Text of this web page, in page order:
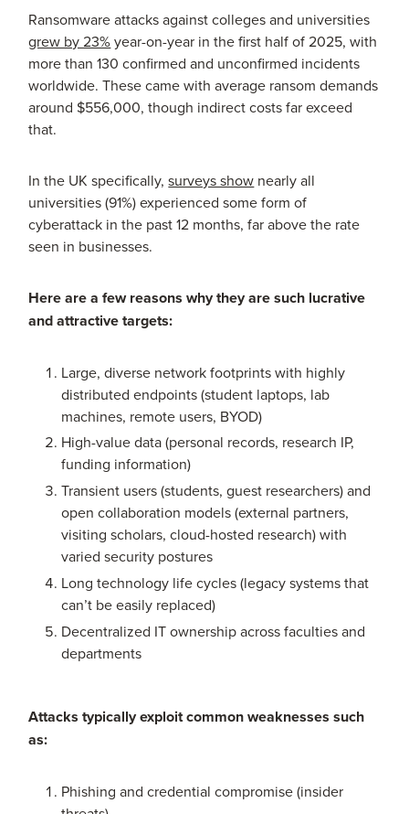
Ransomware attacks against colleges and universities
grew by 23%year-on-year in the first half of 2025, with
more than 130 confirmed and unconfirmed incidents
worldwide. These came with average ransom demands
around $556,000, though indirect costs far exceed
that.
In the UK specifically,surveys show nearly all
universities (91%) experienced some form of
cyberattack in the past 12 months, far above the rate
seen in businesses.
Here are a few reasons why they are such lucrative
and attractive targets:
Large, diverse network footprints with highly
distributed endpoints (student laptops, lab
machines, remote users, BYOD)
High-value data (personal records, research IP,
funding information)
Transient users (students, guest researchers) and
open collaboration models (external partners,
visiting scholars, cloud-hosted research) with
varied security postures
Long technology life cycles (legacy systems that
can’t be easily replaced)
Decentralized IT ownership across faculties and
departments
Attacks typically exploit common weaknesses such
as:
Phishing and credential compromise (insider